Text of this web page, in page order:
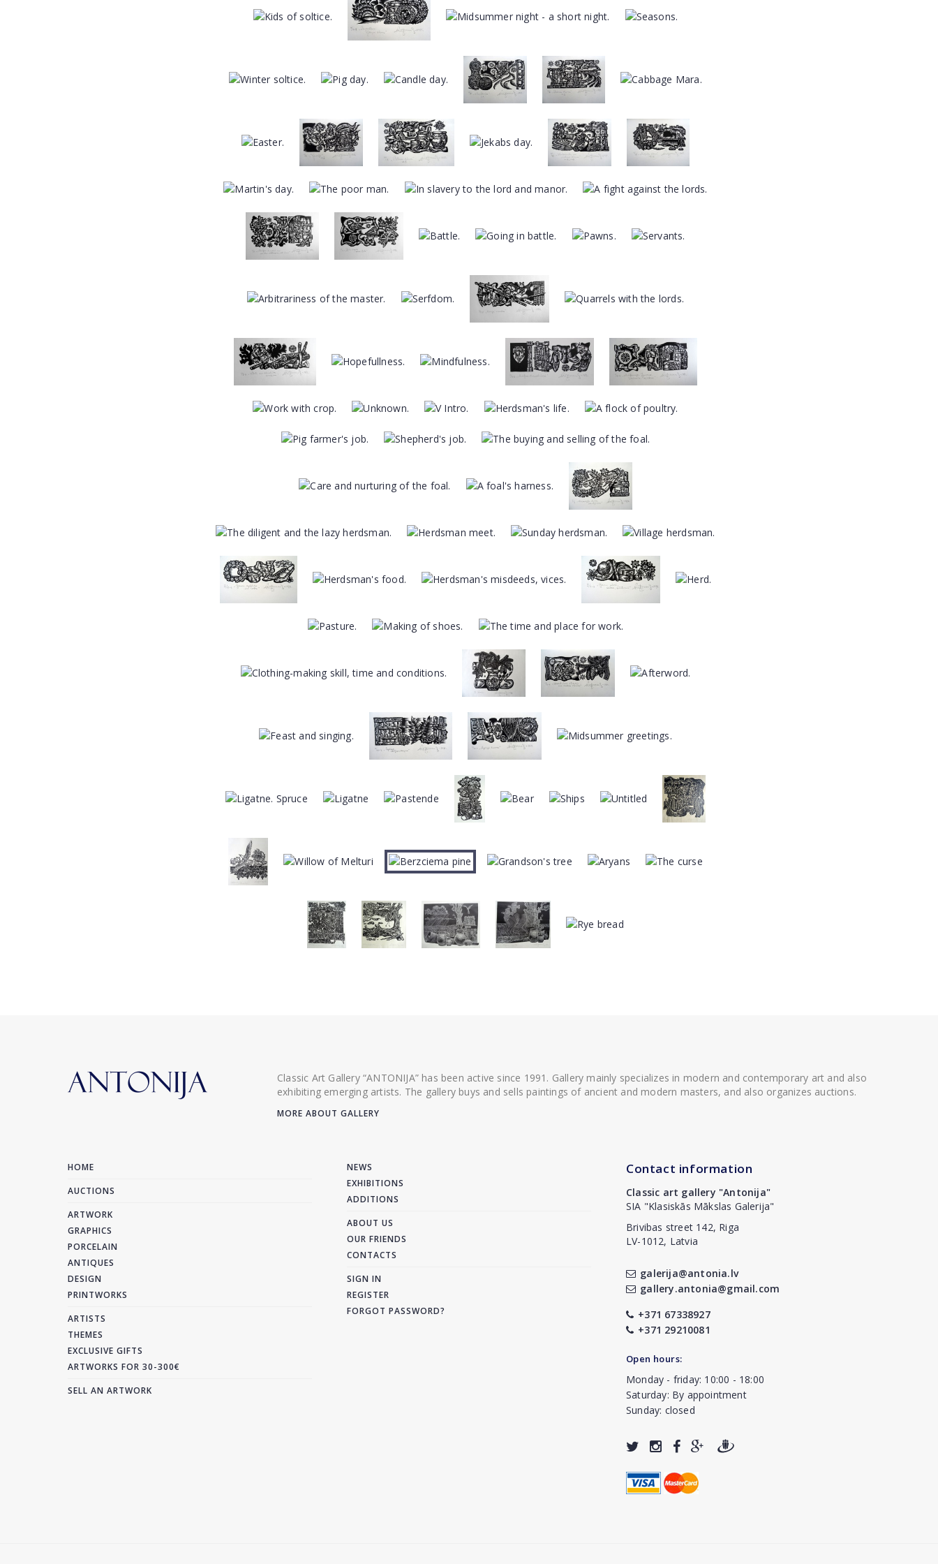
Classic Art Gallery “ANTONIJA” has been active since 1991. Gallery mainly specializes in modern and contemporary art and also
exhibiting emerging artists. The gallery buys and sells paintings of ancient and modern masters, and also organizes auctions.
MORE ABOUT GALLERY
HOME
AUCTIONS
ARTWORK
GRAPHICS
PORCELAIN
ANTIQUES
DESIGN
PRINTWORKS
ARTISTS
THEMES
EXCLUSIVE GIFTS
ARTWORKS FOR 30-300€
SELL AN ARTWORK
NEWS
EXHIBITIONS
ADDITIONS
ABOUT US
OUR FRIENDS
CONTACTS
SIGN IN
REGISTER
FORGOT PASSWORD?
Contact information
Classic art gallery "Antonija"
SIA "Klasiskās Mākslas Galerija"
Brivibas street 142, Riga
LV-1012, Latvia
galerija@antonia.lv
gallery.antonia@gmail.com
+371 67338927
+371 29210081
Open hours:
Monday - friday: 10:00 - 18:00
Saturday: By appointment
Sunday: closed